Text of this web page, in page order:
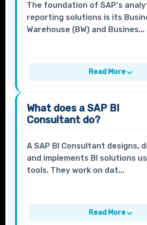
The foundation of SAP's
reporting solutions is its
Warehouse (BW) and Busines...
Read More
What does aSAP BI
Consultant do?
A SAP BI Consultant designs,
and implements BI solutions
tools. They work on dat...
Read More